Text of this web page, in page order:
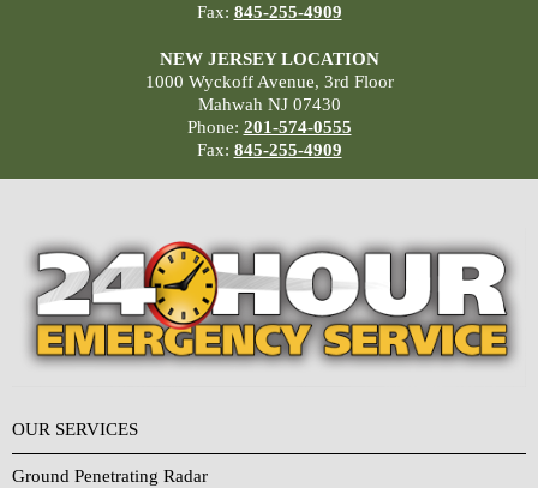
Fax: 845-255-4909
NEW JERSEY LOCATION
1000 Wyckoff Avenue, 3rd Floor
Mahwah NJ 07430
Phone: 201-574-0555
Fax: 845-255-4909
OUR SERVICES
Ground Penetrating Radar